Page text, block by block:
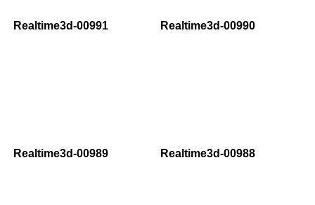
Realtime3d-00991 Realtime3d-00990
Realtime3d-00989 Realtime3d-00988